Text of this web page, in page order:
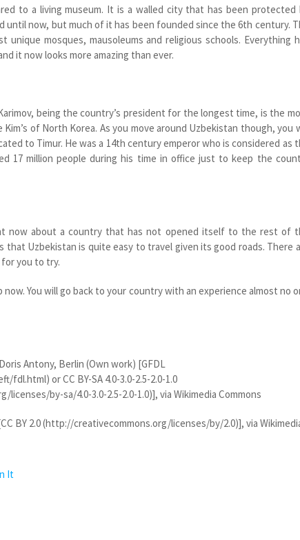
to a living museum. It is a walled city that has been protected
until now, but much of it has been founded since the 6th century.
unique mosques, mausoleums and religious schools. Everything
it now looks more amazing than ever.
being the country’s president for the longest time, is the
of North Korea. As you move around Uzbekistan though, you
to Timur. He was a 14th century emperor who is considered as
17 million people during his time in office just to keep the
now about a country that has not opened itself to the rest of
that Uzbekistan is quite easy to travel given its good roads. There
you to try.
now. You will go back to your country with an experience almost no
Antony, Berlin (Own work) [GFDL
or CC BY-SA 4.0-3.0-2.5-2.0-1.0
by-sa/4.0-3.0-2.5-2.0-1.0)], via Wikimedia Commons
BY 2.0 (http://creativecommons.org/licenses/by/2.0)], via
It